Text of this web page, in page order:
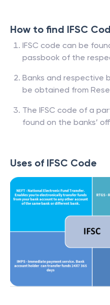
How to find IFSC
IFSC code can be
passbook of the
Banks and respective
be obtained from
The IFSC code of a
found on the banks’
Uses of IFSC Code